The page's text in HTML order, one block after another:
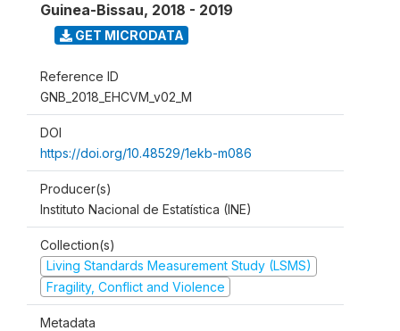
Guinea-Bissau, 2018 - 2019
GET MICRODATA
Reference ID
GNB_2018_EHCVM_v02_M
DOI
https://doi.org/10.48529/1ekb-m086
Producer(s)
Instituto Nacional de Estatística (INE)
Collection(s)
Living Standards Measurement Study (LSMS)
Fragility, Conflict and Violence
Metadata